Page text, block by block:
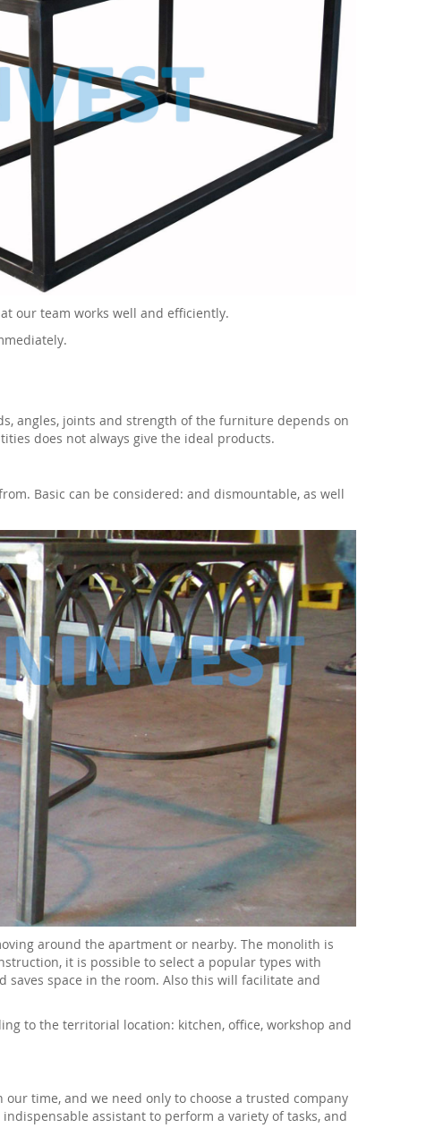
our team works well and efficiently.
angles, joints and strength of the furniture depends on
does not always give the ideal products.
Basic can be considered: and dismountable, as well
around the apartment or nearby. The monolith is
it is possible to select a popular types with
space in the room. Also this will facilitate and
to the territorial location: kitchen, office, workshop and
time, and we need only to choose a trusted company
assistant to perform a variety of tasks, and